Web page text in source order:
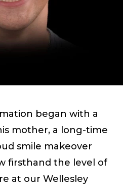
began with a
mother, a long-time
smile makeover
firsthand the level of
at our Wellesley